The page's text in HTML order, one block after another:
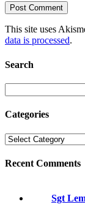
This site uses
data is processed.
Search
Categories
Recent Comments
Sgt